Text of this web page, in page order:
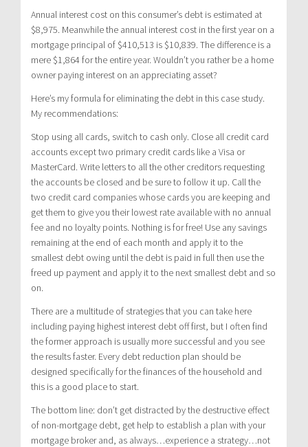
Annual interest cost on this consumer’s debt is estimated at
$8,975. Meanwhile the annual interest cost in the first year on a
mortgage principal of $410,513 is $10,839. The difference is a
mere $1,864 for the entire year. Wouldn’t you rather be a home
owner paying interest on an appreciating asset?
Here’s my formula for eliminating the debt in this case study.
My recommendations:
Stop using all cards, switch to cash only. Close all credit card
accounts except two primary credit cards like a Visa or
MasterCard. Write letters to all the other creditors requesting
the accounts be closed and be sure to follow it up. Call the
two credit card companies whose cards you are keeping and
get them to give you their lowest rate available with no annual
fee and no loyalty points. Nothing is for free! Use any savings
remaining at the end of each month and apply it to the
smallest debt owing until the debt is paid in full then use the
freed up payment and apply it to the next smallest debt and so
on.
There are a multitude of strategies that you can take here
including paying highest interest debt off first, but I often find
the former approach is usually more successful and you see
the results faster. Every debt reduction plan should be
designed specifically for the finances of the household and
this is a good place to start.
The bottom line: don’t get distracted by the destructive effect
of non-mortgage debt, get help to establish a plan with your
mortgage broker and, as always…experience a strategy…not